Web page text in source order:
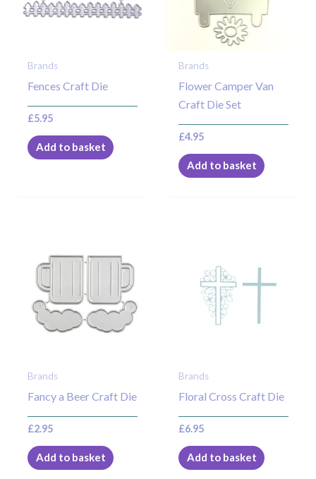
Brands
Fences Craft Die
£5.95
Add to basket
Brands
Flower Camper Van
Craft Die Set
£4.95
Add to basket
Brands
Fancy a Beer Craft Die
£2.95
Add to basket
Brands
Floral Cross Craft Die
£6.95
Add to basket